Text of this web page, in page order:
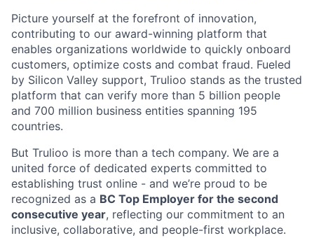
Picture yourself at the forefront of innovation,
contributing to our award-winning platform that
enables organizations worldwide to quickly onboard
customers, optimize costs and combat fraud. Fueled
by Silicon Valley support, Trulioo stands as the trusted
platform that can verify more than 5 billion people
and 700 million business entities spanning 195
countries.
But Trulioo is more than a tech company. We are a
united force of dedicated experts committed to
establishing trust online - and we’re proud to be
recognized as a BC Top Employer for the second
consecutive year, reflecting our commitment to an
inclusive, collaborative, and people-first workplace.